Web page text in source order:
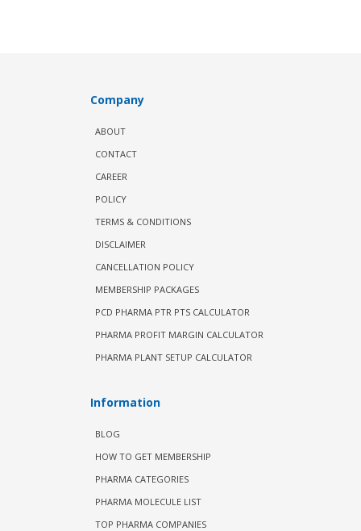
Company
ABOUT
CONTACT
CAREER
POLICY
TERMS & CONDITIONS
DISCLAIMER
CANCELLATION POLICY
MEMBERSHIP PACKAGES
PCD PHARMA PTR PTS CALCULATOR
PHARMA PROFIT MARGIN CALCULATOR
PHARMA PLANT SETUP CALCULATOR
Information
BLOG
HOW TO GET MEMBERSHIP
PHARMA CATEGORIES
PHARMA MOLECULE LIST
TOP PHARMA COMPANIES